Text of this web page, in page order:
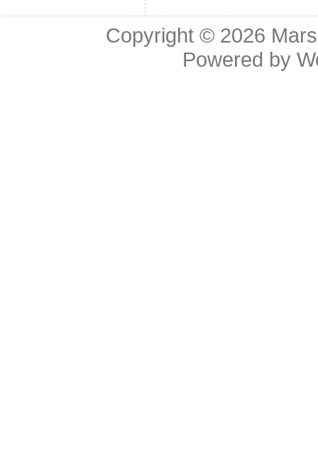
Copyright © 2026
Powered by